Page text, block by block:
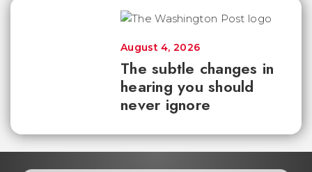
The subtle changes in
hearing you should
never ignore
August 4, 2026